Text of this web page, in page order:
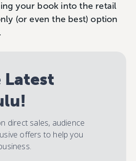
your book into the retail
(or even the best) option
Latest
direct sales, audience
offers to help you